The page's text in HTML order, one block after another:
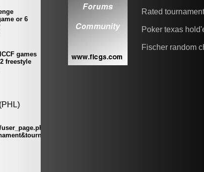
Rated
Poker texas
Fischer random